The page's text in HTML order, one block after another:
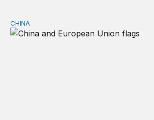
Can Europe survive China Shock 2.0?
CHINA